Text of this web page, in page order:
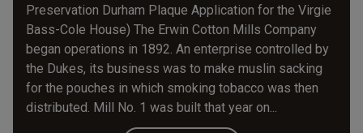
Preservation Durham Plaque Application for the Virgie
Bass-Cole House) The Erwin Cotton Mills Company
began operations in 1892. An enterprise controlled by
the Dukes, its business was to make muslin sacking
for the pouches in which smoking tobacco was then
distributed. Mill No. 1 was built that year on...